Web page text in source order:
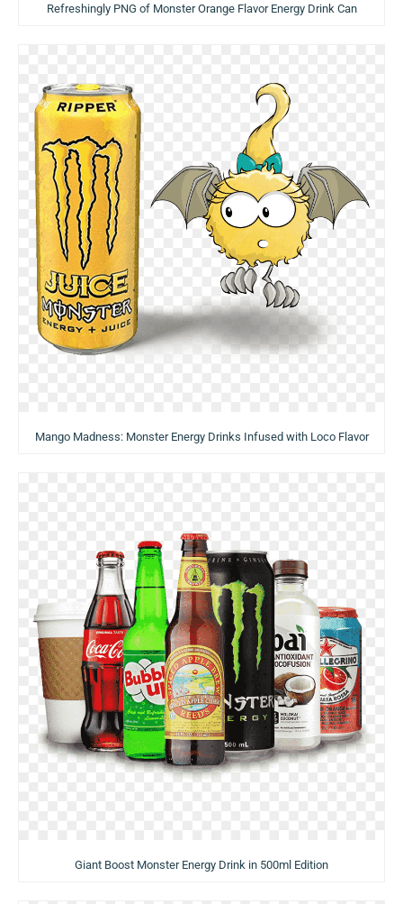
Refreshingly PNG of Monster Orange Flavor Energy Drink Can
Mango Madness: Monster Energy Drinks Infused with Loco Flavor
Giant Boost Monster Energy Drink in 500ml Edition